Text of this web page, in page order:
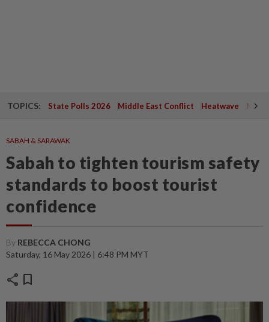
TOPICS: State Polls 2026 Middle East Conflict Heatwave
SABAH & SARAWAK
Sabah to tighten tourism safety
standards to boost tourist
confidence
By REBECCA CHONG
Saturday, 16 May 2026 | 6:48 PM MYT
share bookmark